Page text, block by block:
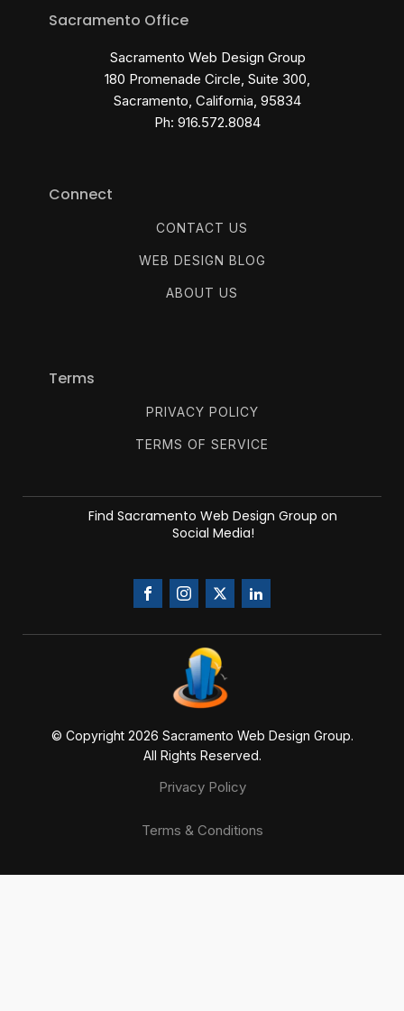
Sacramento Office
Sacramento Web Design Group
180 Promenade Circle, Suite 300,
Sacramento, California, 95834
Ph: 916.572.8084
Connect
CONTACT US
WEB DESIGN BLOG
ABOUT US
Terms
PRIVACY POLICY
TERMS OF SERVICE
Find Sacramento Web Design Group on
Social Media!
© Copyright 2026 Sacramento Web Design Group.
All Rights Reserved.
Privacy Policy
Terms & Conditions